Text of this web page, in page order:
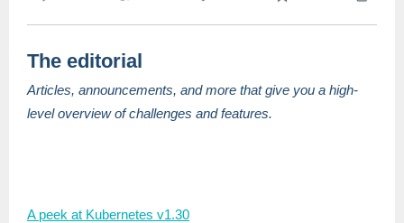
The editorial
Articles, announcements, and more that give you a high-
level overview of challenges and features.
A peek at Kubernetes v1.30